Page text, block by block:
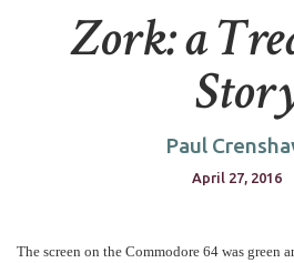
Zork: a
Paul
April 27, 2016
The screen on the Commodore 64 was green